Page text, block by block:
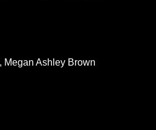
Megan Ashley Brown